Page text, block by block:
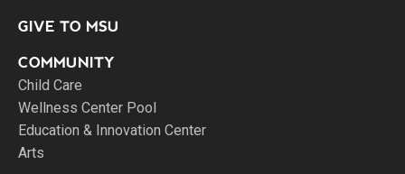
GIVE TO MSU
COMMUNITY
Child Care
Wellness Center Pool
Education & Innovation Center
Arts